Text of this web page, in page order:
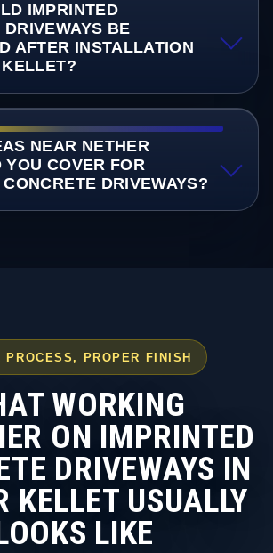
IMPRINTED
BE
AFTER INSTALLATION
NEAR NETHER
YOU COVER FOR
DRIVEWAYS?
PROCESS, PROPER FINISH
WORKING
ON IMPRINTED
DRIVEWAYS IN
KELLET USUALLY
LIKE